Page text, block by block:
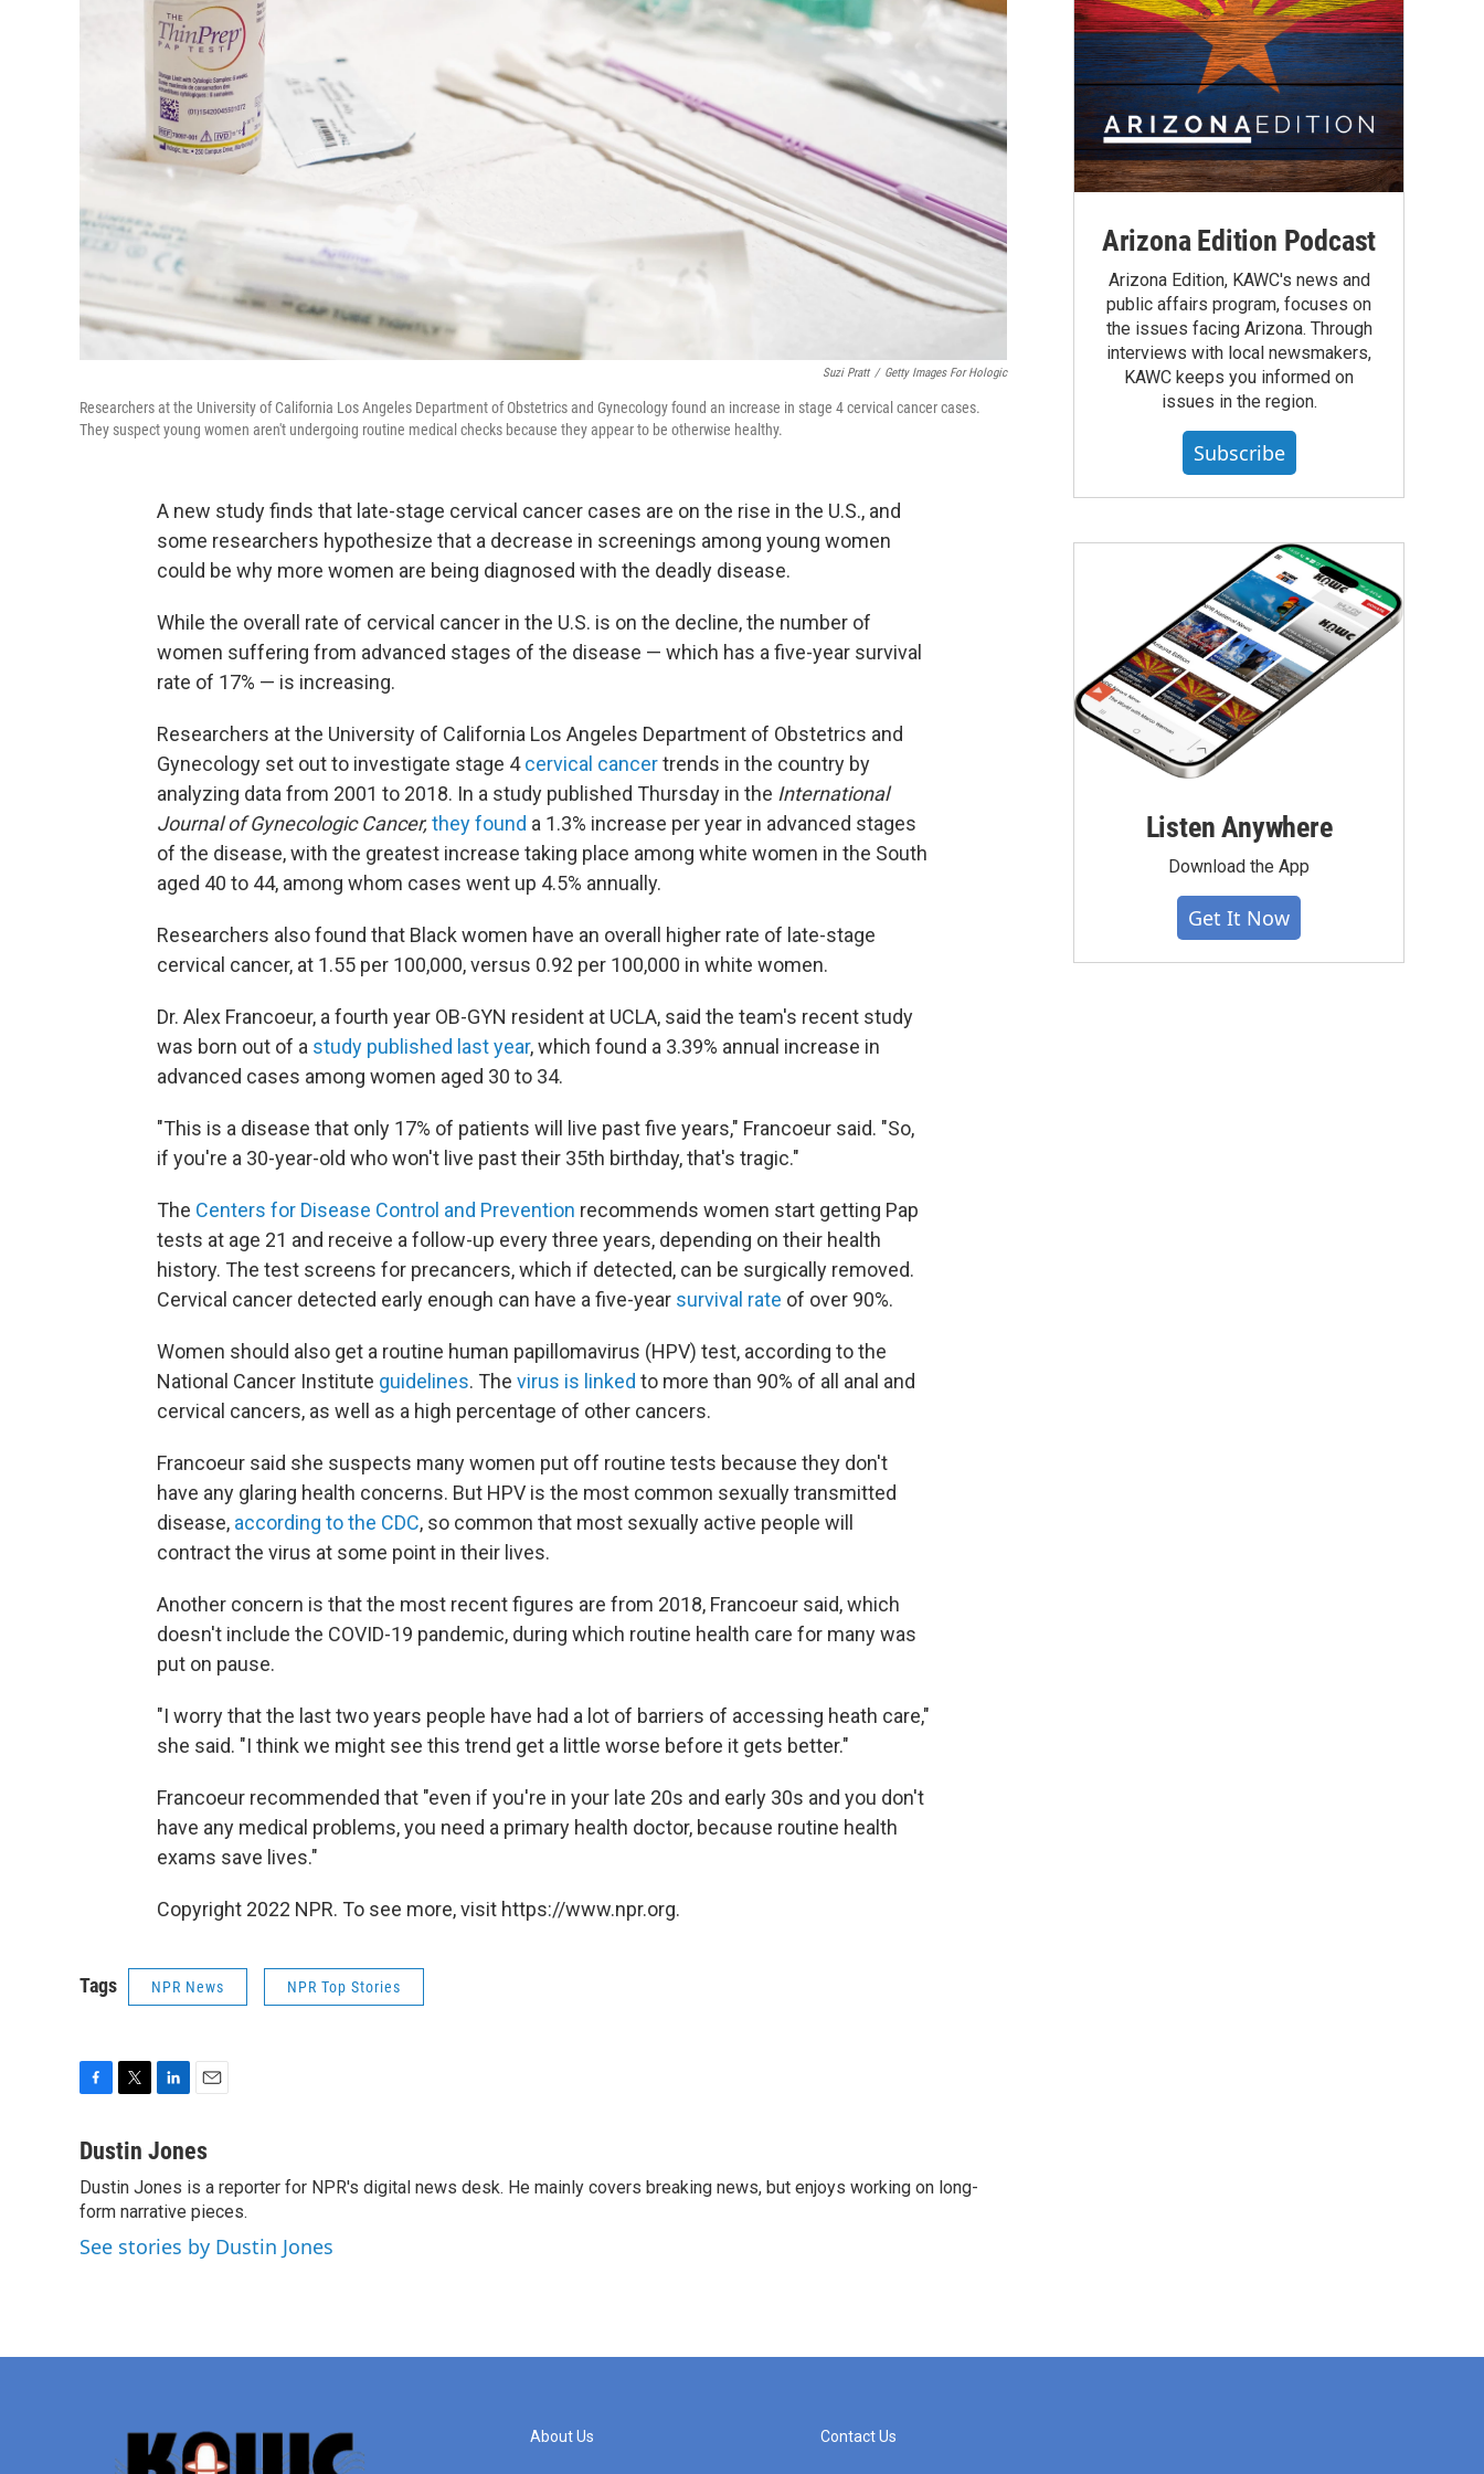
Suzi Pratt / Getty Images For Hologic
Researchers at the University of California Los Angeles Department of Obstetrics and Gynecology found an increase in stage 4 cervical cancer cases.
They suspect young women aren't undergoing routine medical checks because they appear to be otherwise healthy.
A new study finds that late-stage cervical cancer cases are on the rise in the U.S., and
some researchers hypothesize that a decrease in screenings among young women
could be why more women are being diagnosed with the deadly disease.
While the overall rate of cervical cancer in the U.S. is on the decline, the number of
women suffering from advanced stages of the disease — which has a five-year survival
rate of 17% — is increasing.
Researchers at the University of California Los Angeles Department of Obstetrics and
Gynecology set out to investigate stage 4cervical cancertrends in the country by
analyzing data from 2001 to 2018. In a study published Thursday in the International
Journal of Gynecologic Cancer, they found a 1.3% increase per year in advanced stages
of the disease, with the greatest increase taking place among white women in the South
aged 40 to 44, among whom cases went up 4.5% annually.
Researchers also found that Black women have an overall higher rate of late-stage
cervical cancer, at 1.55 per 100,000, versus 0.92 per 100,000 in white women.
Dr. Alex Francoeur, a fourth year OB-GYN resident at UCLA, said the team's recent study
was born out of a study published last year, which found a 3.39% annual increase in
advanced cases among women aged 30 to 34.
"This is a disease that only 17% of patients will live past five years," Francoeur said. "So,
if you're a 30-year-old who won't live past their 35th birthday, that's tragic."
The Centers for Disease Control and Prevention recommends women start getting Pap
tests at age 21 and receive a follow-up every three years, depending on their health
history. The test screens for precancers, which if detected, can be surgically removed.
Cervical cancer detected early enough can have a five-year survival rate of over 90%.
Women should also get a routine human papillomavirus (HPV) test, according to the
National Cancer Institute guidelines. The virus is linked to more than 90% of all anal and
cervical cancers, as well as a high percentage of other cancers.
Francoeur said she suspects many women put off routine tests because they don't
have any glaring health concerns. But HPV is the most common sexually transmitted
disease, according to the CDC, so common that most sexually active people will
contract the virus at some point in their lives.
Another concern is that the most recent figures are from 2018, Francoeur said, which
doesn't include the COVID-19 pandemic, during which routine health care for many was
put on pause.
"I worry that the last two years people have had a lot of barriers of accessing heath care,"
she said. "I think we might see this trend get a little worse before it gets better."
Francoeur recommended that "even if you're in your late 20s and early 30s and you don't
have any medical problems, you need a primary health doctor, because routine health
exams save lives."
Copyright 2022 NPR. To see more, visit https://www.npr.org.
Tags NPR News NPR Top Stories
c
b
o
o
k
i
t
e
r
n
e
d
I
n
a
l
Dustin Jones
Dustin Jones is a reporter for NPR's digital news desk. He mainly covers breaking news, but enjoys working on long-
form narrative pieces.
See stories by Dustin Jones
Arizona Edition Podcast
Arizona Edition, KAWC's news and
public affairs program, focuses on
the issues facing Arizona. Through
interviews with local newsmakers,
KAWC keeps you informed on
issues in the region.
Subscribe
Listen Anywhere
Download the App
Get It Now
About Us Contact Us